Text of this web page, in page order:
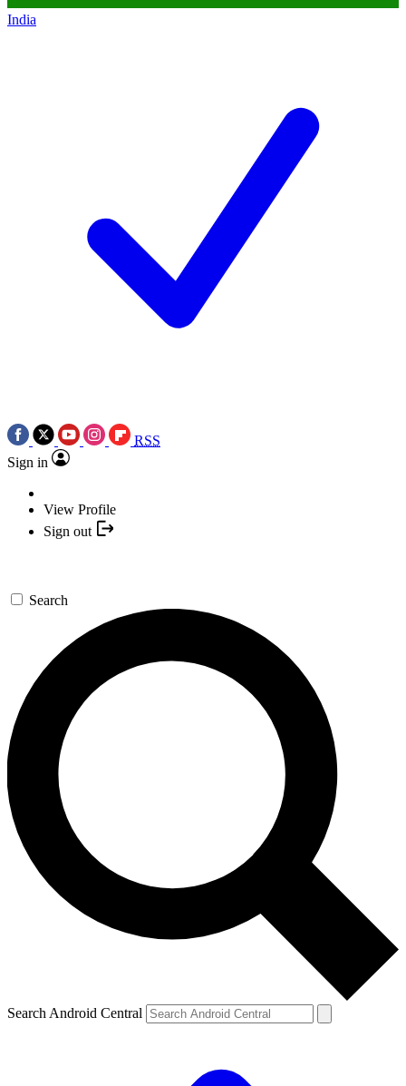
India
RSS
Sign in
View Profile
Sign out
Search
Search Android Central